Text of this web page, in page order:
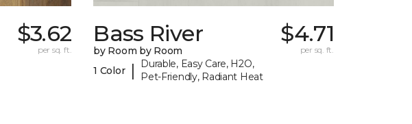
$3.62
per sq. ft.
Bass River
by Room by Room
1 Color |
Durable, Easy Care, H2O,
Pet-Friendly, Radiant Heat
$4.71
per sq. ft.